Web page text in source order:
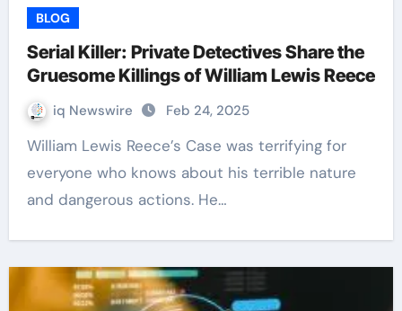
BLOG
Serial Killer: Private Detectives Share the
Gruesome Killings of William Lewis Reece
iq Newswire Feb 24, 2025
William Lewis Reece’s Case was terrifying for
everyone who knows about his terrible nature
and dangerous actions. He…